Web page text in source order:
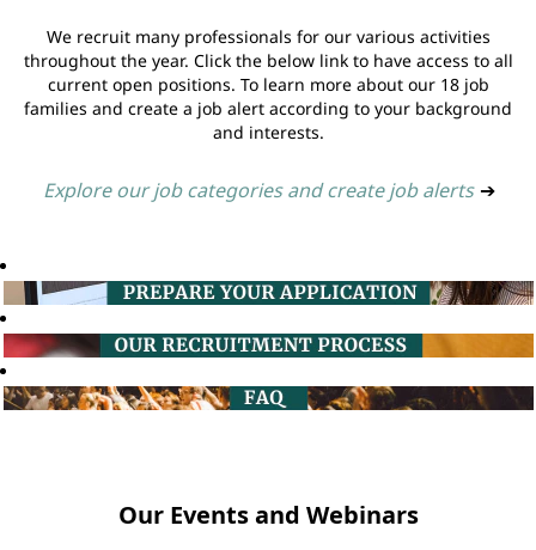
We recruit many professionals for our various activities
throughout the year. Click the below link to have access to all
current open positions. To learn more about our 18 job
families and create a job alert according to your background
and interests.
Explore our job categories and create job alerts ➔
Our Events and Webinars